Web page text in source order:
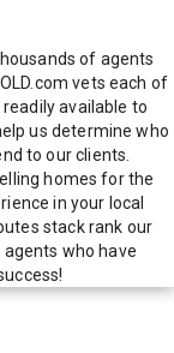
of agents
vets each of
available to
us determine who
to our clients.
homes for the
in your local
stack rank our
who have